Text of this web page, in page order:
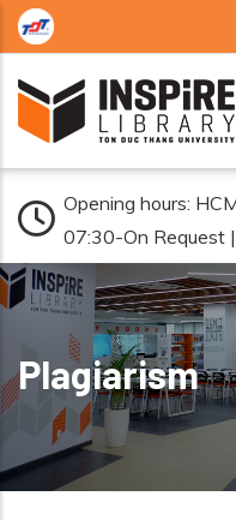
Skip to main content
Opening hours:
07:30-On Request |
Plagiarism